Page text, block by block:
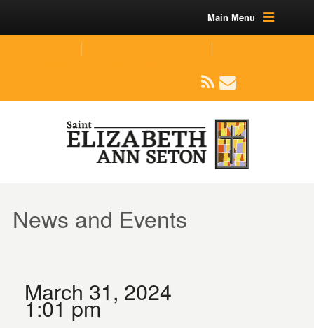
Main Menu
News and Events
March 31, 2024
1:01 pm